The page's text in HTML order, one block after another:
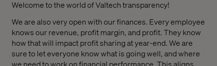
Welcome to the world of Valtech transparency!
We are also very open with our finances. Every employee
knows our revenue, profit margin, and profit. They know
how that will impact profit sharing at year-end. We are
sure to let everyone know what is going well, and where
we need to work on financial performance. This aligns